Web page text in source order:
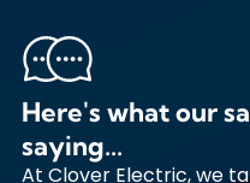
Here's what our
saying...
At Clover Electric, we